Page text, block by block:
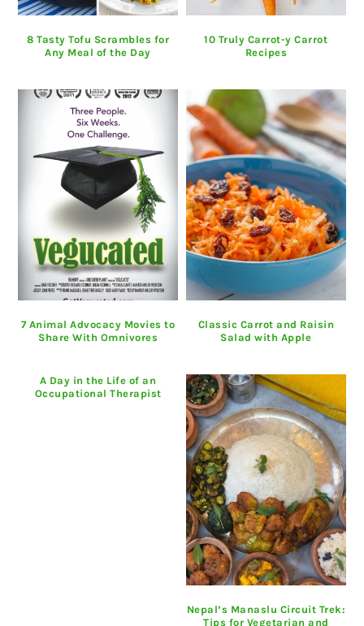
8 Tasty Tofu Scrambles for
Any Meal of the Day
10 Truly Carrot-y Carrot
Recipes
7 Animal Advocacy Movies to
Share With Omnivores
Classic Carrot and Raisin
Salad with Apple
A Day in the Life of an
Occupational Therapist
Nepal’s Manaslu Circuit Trek:
Tips for Vegetarian and